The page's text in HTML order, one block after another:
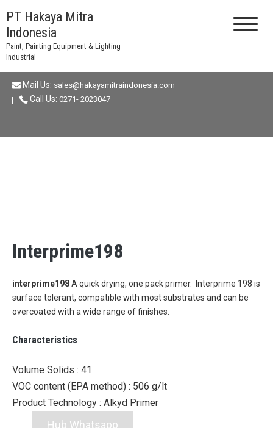
to
content
PT Hakaya Mitra
Indonesia
Paint, Painting Equipment & Lighting
Industrial
Mail Us: sales@hakayamitraindonesia.com
Call Us: 0271- 2023047
Interprime198
interprime198A quick drying, one pack primer. Interprime 198 is
surface tolerant, compatible with most substrates and can be
overcoated with a wide range of finishes.
Characteristics
Volume Solids : 41
VOC content (EPA method) : 506 g/lt
Product Technology : Alkyd Primer
Hub Whatsapp